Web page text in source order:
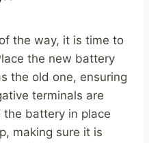
the way, it is time to
the new battery
the old one, ensuring
terminals are
the battery in place
making sure it is